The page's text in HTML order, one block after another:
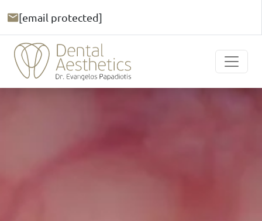
[email protected]